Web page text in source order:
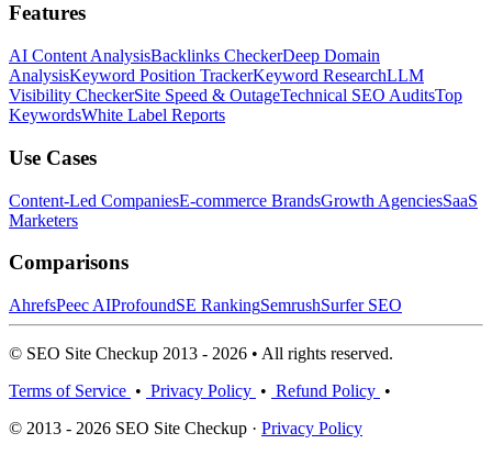
Features
AI Content AnalysisBacklinks CheckerDeep Domain
AnalysisKeyword Position TrackerKeyword ResearchLLM
Visibility CheckerSite Speed & OutageTechnical SEO AuditsTop
KeywordsWhite Label Reports
Use Cases
Content-Led CompaniesE-commerce BrandsGrowth AgenciesSaaS
Marketers
Comparisons
AhrefsPeec AIProfoundSE RankingSemrushSurfer SEO
© SEO Site Checkup 2013 - 2026 • All rights reserved.
Terms of Service • Privacy Policy • Refund Policy •
© 2013 - 2026 SEO Site Checkup · Privacy Policy